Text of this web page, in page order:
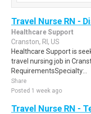
Travel Nurse RN -
Healthcare Support
Cranston, RI, US
Healthcare Support is
travel nursing job in
RequirementsSpecialty:..
Share
Posted 1 week ago
Travel Nurse RN -